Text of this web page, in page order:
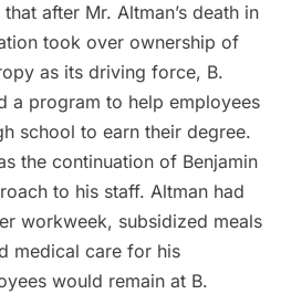
after Mr. Altman’s death in
took over ownership of
as its driving force, B.
a program to help employees
school to earn their degree.
the continuation of Benjamin
to his staff. Altman had
workweek, subsidized meals
medical care for his
would remain at B.